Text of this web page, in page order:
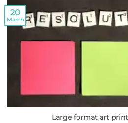
Large format art
20
March